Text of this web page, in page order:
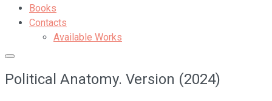
Books
Contacts
Available Works
Political Anatomy. Version (2024)